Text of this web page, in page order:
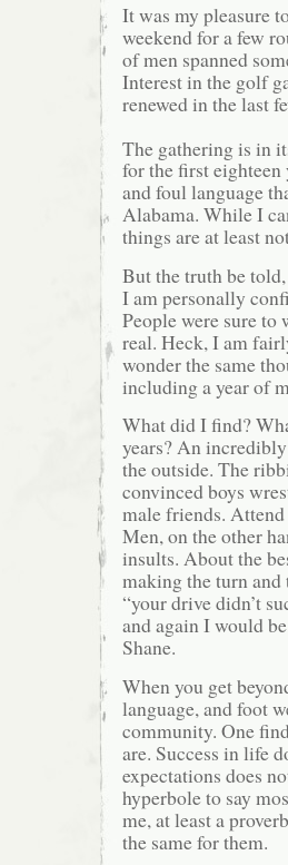
It was my pleasure
weekend for a few
of men spanned
Interest in the golf
renewed in the last
The gathering is in
for the first
and foul language
Alabama. While I
things are at least
But the truth be
I am personally
People were sure to
real. Heck, I am
wonder the same
including a year of
What did I find?
years? An
the outside. The
convinced boys
male friends.
Men, on the other
insults. About the
making the turn and
“your drive didn’t
and again I would
Shane.
When you get
language, and foot
community. One
are. Success in life
expectations does
hyperbole to say
me, at least a
the same for them.